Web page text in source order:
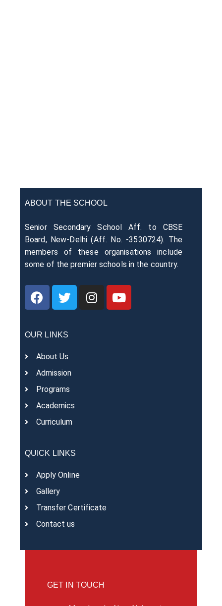
ABOUT THE SCHOOL
Senior Secondary School Aff. to CBSE
Board, New-Delhi (Aff. No. -3530724). The
members of these organisations include
some of the premier schools in the country.
OUR LINKS
About Us
Admission
Programs
Academics
Curriculum
QUICK LINKS
Apply Online
Gallery
Transfer Certificate
Contact us
GET IN TOUCH